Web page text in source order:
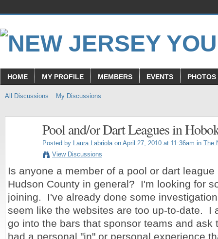
HOME MY PROFILE MEMBERS EVENTS PHOTOS
All Discussions My Discussions
Pool and/or Dart Leagues in
Posted by Laura Labriolaon April 27, 2010 at 11:36am in The
View Discussions
Is anyone a member of a pool or dart
Hudson County in general? I'm looking for
joining. I've already done some
seem like the websites are too up-to-date. I
go into the bars that sponsor teams and ask
had a personal "in" or personal experience